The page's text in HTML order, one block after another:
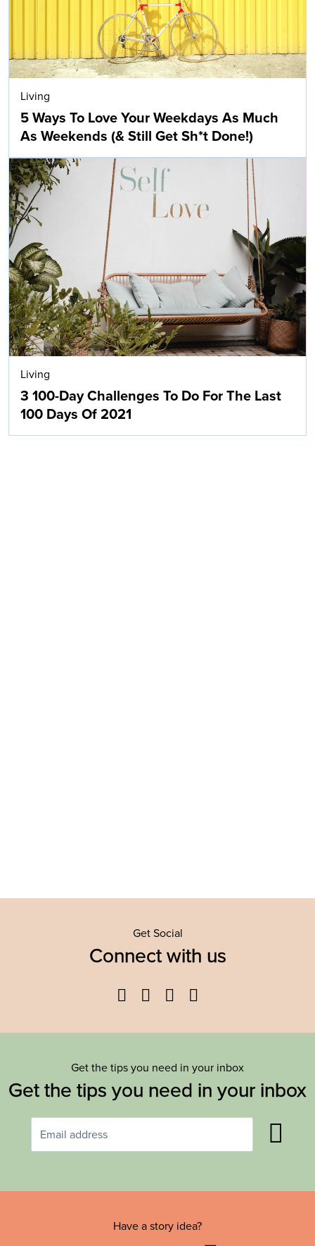
Living
5 Ways To Love Your Weekdays As Much
As Weekends (& Still Get Sh*t Done!)
Living
3 100-Day Challenges To Do For The Last
100 Days Of 2021
Get Social
Connect with us
Facebook
TwitterYouTube
Get the tips you need in your inbox
Get the tips you need in your inbox
Have a story idea?